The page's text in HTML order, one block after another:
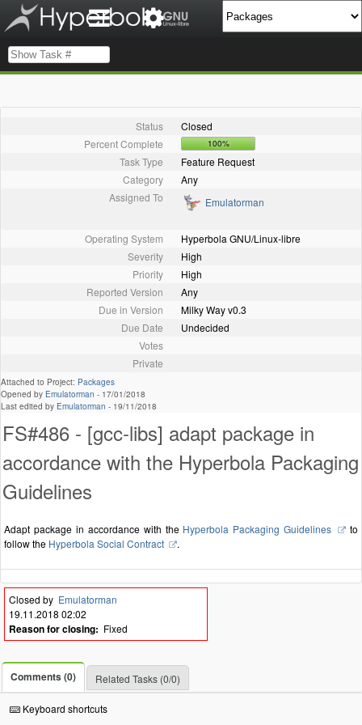
Status
Closed
Percent Complete
100%
Task Type
Feature Request
Category
Any
Assigned To
Emulatorman
Operating System
Hyperbola GNU/Linux-libre
Severity
High
Priority
High
Reported Version
Any
Due in Version
Milky Way v0.3
Due Date
Undecided
Votes
Private
Attached to Project: Packages
Opened by Emulatorman - 17/01/2018
Last edited by Emulatorman - 19/11/2018
FS#486 - [gcc-libs] adapt package in
accordance with the Hyperbola Packaging
Guidelines
Adapt package in accordance with the Hyperbola Packaging Guidelines
to
follow the Hyperbola Social Contract .
Closed by Emulatorman
19.11.2018 02:02
Reason for closing: Fixed
Comments (0) Related Tasks (0/0)
Keyboard shortcuts